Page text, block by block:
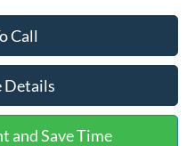
Call
Details
and Save Time